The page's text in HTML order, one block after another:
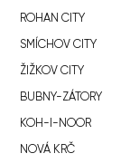
ROHAN CITY
SMÍCHOV CITY
ŽIŽKOV CITY
BUBNY-ZÁTORY
KOH-I-NOOR
NOVÁ KRČ